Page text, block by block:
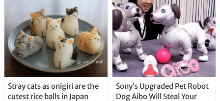
Stray cats as onigiri are the
cutest rice balls in Japan
Sony’s Upgraded Pet Robot
Dog Aibo Will Steal Your